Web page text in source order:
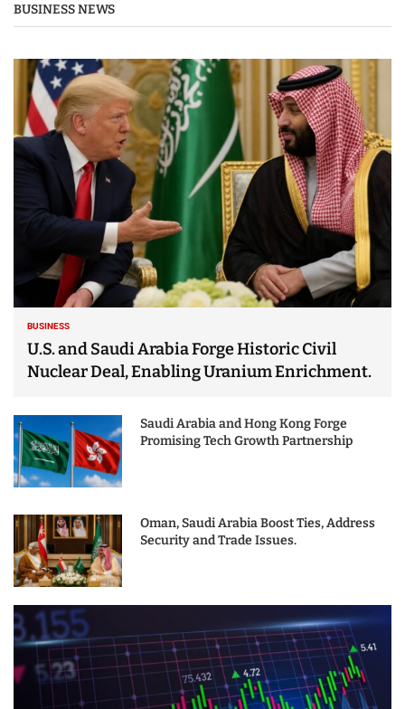
BUSINESS NEWS
BUSINESS
U.S. and Saudi Arabia Forge Historic Civil
Nuclear Deal, Enabling Uranium Enrichment.
Saudi Arabia and Hong Kong Forge
Promising Tech Growth Partnership
Oman, Saudi Arabia Boost Ties, Address
Security and Trade Issues.